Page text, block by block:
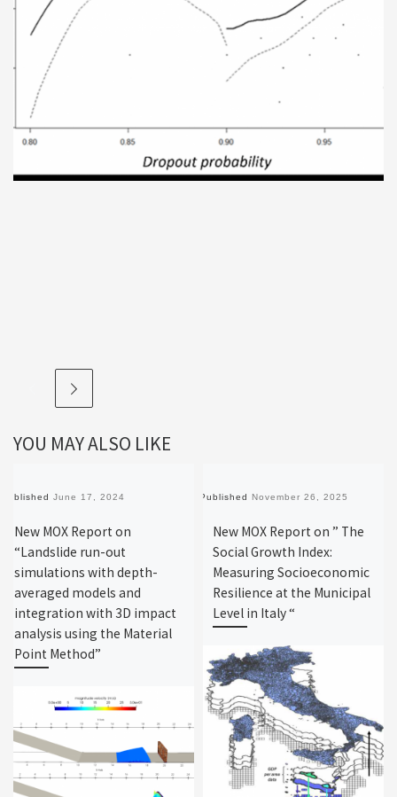
YOU MAY ALSO LIKE
PublishedJune 17, 2024
New MOX Report on
“Landslide run-out
simulations with depth-
averaged models and
integration with 3D impact
analysis using the Material
Point Method”
Published November 26, 2025
New MOX Report on ” The
Social Growth Index:
Measuring Socioeconomic
Resilience at the Municipal
Level in Italy “